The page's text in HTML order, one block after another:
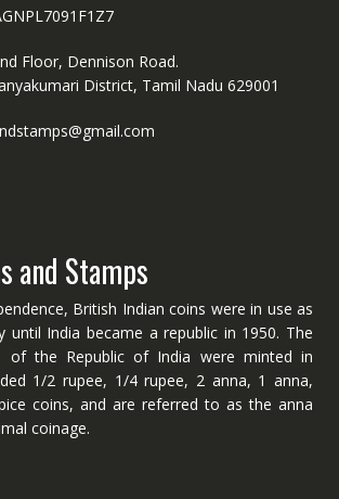
Floor, Dennison Road.
District, Tamil Nadu 629001
and Stamps
British Indian coins were in use as
until India became a republic in 1950. The
of the Republic of India were minted in
1/2 rupee, 1/4 rupee, 2 anna, 1 anna,
coins, and are referred to as the anna
coinage.